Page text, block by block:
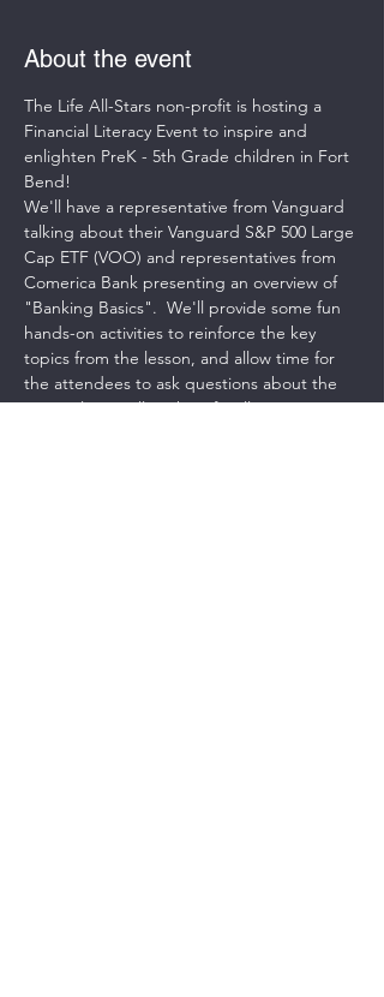
About the event
The Life All-Stars non-profit is hosting a
Financial Literacy Event to inspire and
enlighten PreK - 5th Grade children in Fort
Bend!
We'll have a representative from Vanguard
talking about their Vanguard S&P 500 Large
Cap ETF (VOO) and representatives from
Comerica Bank presenting an overview of
"Banking Basics".  We'll provide some fun
hands-on activities to reinforce the key
topics from the lesson, and allow time for
the attendees to ask questions about the
materials as well as the Life All-Stars